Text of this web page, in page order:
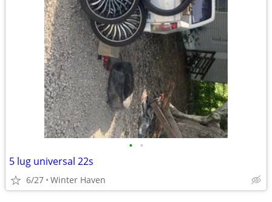
• •
5 lug universal 22s
6/27 Winter Haven